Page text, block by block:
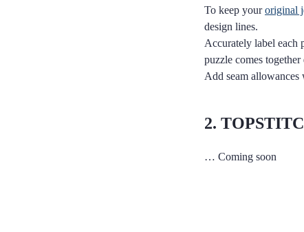
To keep youroriginal
design lines.
Accurately label each
puzzle comes together
Add seam allowances
2.
… Coming soon